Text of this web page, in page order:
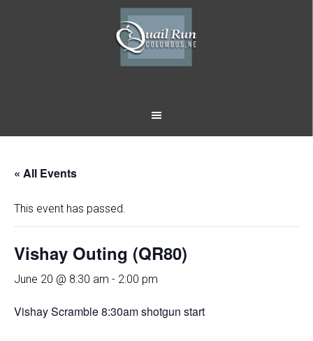
« All Events
This event has passed.
Vishay Outing (QR80)
June 20 @ 8:30 am - 2:00 pm
Vishay Scramble 8:30am shotgun start